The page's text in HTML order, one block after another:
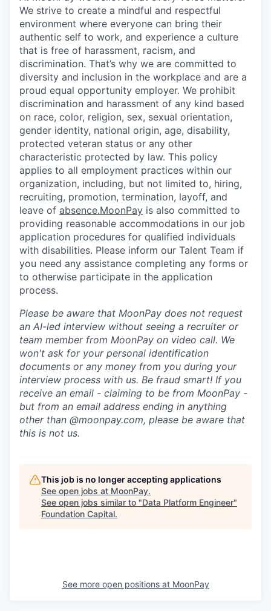
We strive to create a mindful and respectful
environment where everyone can bring their
authentic self to work, and experience a culture
that is free of harassment, racism, and
discrimination. That’s why we are committed to
diversity and inclusion in the workplace and are a
proud equal opportunity employer. We prohibit
discrimination and harassment of any kind based
on race, color, religion, sex, sexual orientation,
gender identity, national origin, age, disability,
protected veteran status or any other
characteristic protected by law. This policy
applies to all employment practices within our
organization, including, but not limited to, hiring,
recruiting, promotion, termination, layoff, and
leave of absence.MoonPay is also committed to
providing reasonable accommodations in our job
application procedures for qualified individuals
with disabilities. Please inform our Talent Team if
you need any assistance completing any forms or
to otherwise participate in the application
process.
Please be aware that MoonPay does not request
an AI-led interview without seeing a recruiter or
team member from MoonPay on video call. We
won't ask for your personal identification
documents or any money from you during your
interview process with us. Be fraud smart! If you
receive an email - claiming to be from MoonPay -
but from an email address ending in anything
other than @moonpay.com, please be aware that
this is not us.
This job is no longer accepting applications
See open jobs at MoonPay.
See open jobs similar to "Data Platform Engineer"
Foundation Capital.
See more open positions at MoonPay